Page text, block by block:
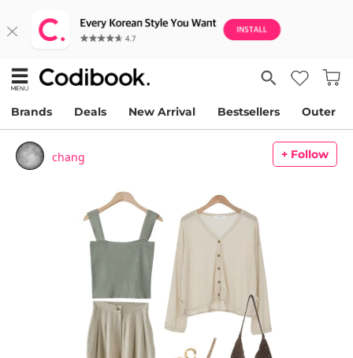
Brands Deals New Arrival Bestsellers Outer
chang + Follow